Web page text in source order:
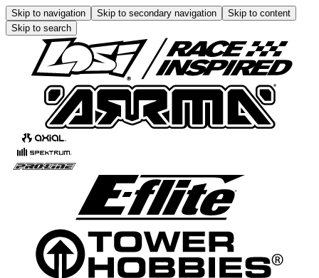
Skip to navigation Skip to secondary navigation
Skip to content
Skip to search